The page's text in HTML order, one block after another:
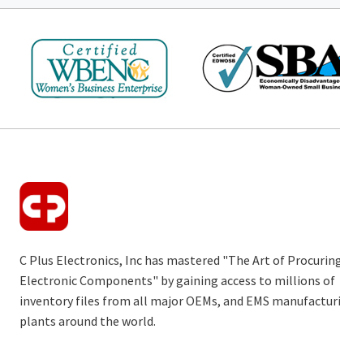
C Plus Electronics, Inc has mastered "The Art of
Electronic Components" by gaining access to millions of
inventory files from all major OEMs, and EMS
plants around the world.